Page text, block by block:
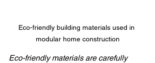
Eco-friendly building materials used in
modular home construction
Eco-friendly materials are carefully